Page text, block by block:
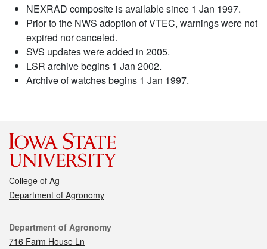
NEXRAD composite is available since 1 Jan 1997.
Prior to the NWS adoption of VTEC, warnings were not
expired nor canceled.
SVS updates were added in 2005.
LSR archive begins 1 Jan 2002.
Archive of watches begins 1 Jan 1997.
College of Ag
Department of Agronomy
Contact
Department of Agronomy
716 Farm House Ln